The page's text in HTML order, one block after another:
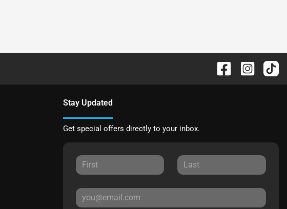
Stay Updated
Get special offers directly to your inbox.